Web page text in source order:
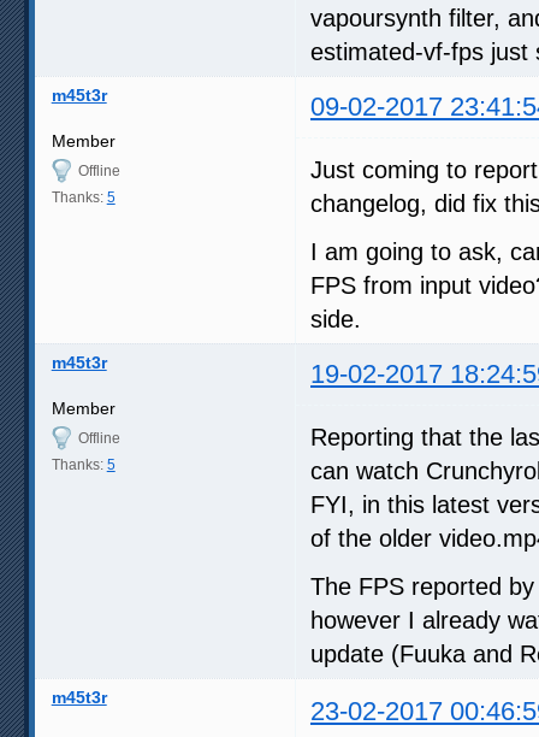
vapoursynth filter,
estimated-vf-fps just
m45t3r 09-02-2017
Member
Offline
Thanks: 5
Just coming to
changelog, did fix
I am going to ask,
FPS from input
side.
m45t3r 19-02-2017
Member
Offline
Thanks: 5
Reporting that the
can watch
FYI, in this latest
of the older
The FPS reported
however I already
update (Fuuka and
m45t3r 23-02-2017